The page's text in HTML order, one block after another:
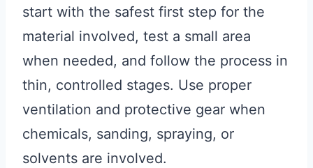
start with the safest first step for the
material involved, test a small area
when needed, and follow the process in
thin, controlled stages. Use proper
ventilation and protective gear when
chemicals, sanding, spraying, or
solvents are involved.